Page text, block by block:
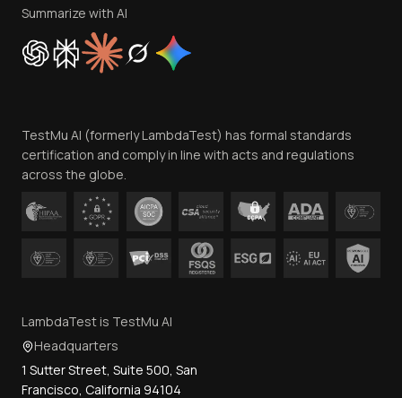
Privacy Policy
Cookie Policy
Trust
Contact Us
Summarize with AI
TestMu AI (formerly LambdaTest) has formal standards
certification and comply in line with acts and regulations
across the globe.
LambdaTest is TestMu AI
Headquarters
1 Sutter Street, Suite 500, San
Francisco, California 94104